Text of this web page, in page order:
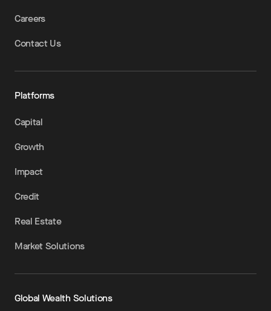
Careers
Contact Us
Platforms
Capital
Growth
Impact
Credit
Real Estate
Market Solutions
Global Wealth Solutions